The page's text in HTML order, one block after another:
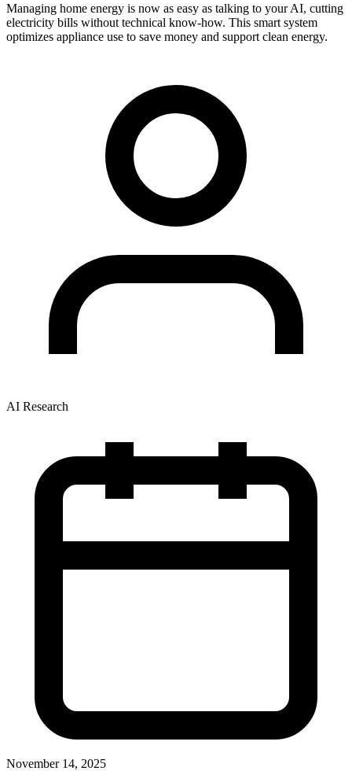
Managing home energy is now as easy as talking to your AI, cutting
electricity bills without technical know-how. This smart system
optimizes appliance use to save money and support clean energy.
AI Research
November 14, 2025